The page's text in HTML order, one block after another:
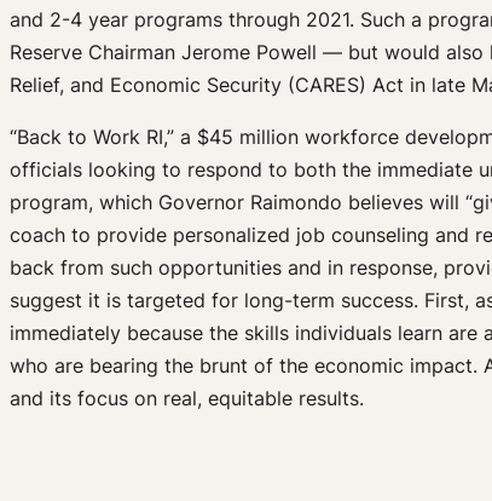
and 2-4 year programs through 2021. Such a
Reserve Chairman Jerome Powell — but would
Relief, and Economic Security (CARES) Act in late
“Back to Work RI,” a $45 million workforce
officials looking to respond to both the immediate
program, which Governor Raimondo believes will
coach to provide personalized job counseling and
back from such opportunities and in response,
suggest it is targeted for long-term success. First,
immediately because the skills individuals learn
who are bearing the brunt of the economic impact.
and its focus on real, equitable results.